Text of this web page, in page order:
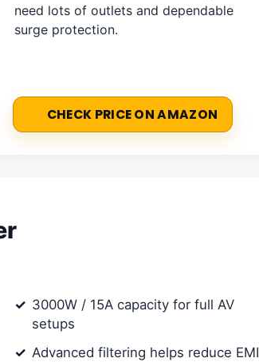
need lots of outlets and dependable
surge protection.
CHECK PRICE ON AMAZON
3000W / 15A capacity for full AV
setups
Advanced filtering helps reduce EMI